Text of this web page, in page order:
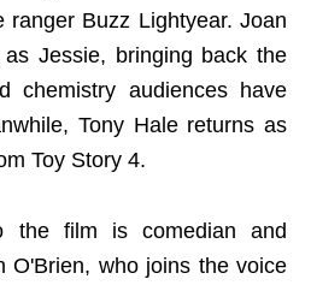
ranger Buzz Lightyear. Joan
Jessie, bringing back the
chemistry audiences have
Tony Hale returns as
Toy Story 4.
the film is comedian and
O'Brien, who joins the voice